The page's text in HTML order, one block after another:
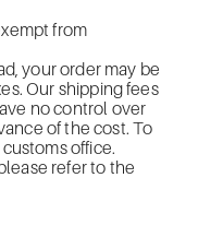
from
your order may be
Our shipping fees
no control over
of the cost. To
office.
refer to the